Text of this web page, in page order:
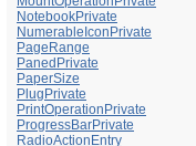
NotebookPrivate
NumerableIconPrivate
PageRange
PanedPrivate
PaperSize
PlugPrivate
PrintOperationPrivate
ProgressBarPrivate
RadioActionEntry